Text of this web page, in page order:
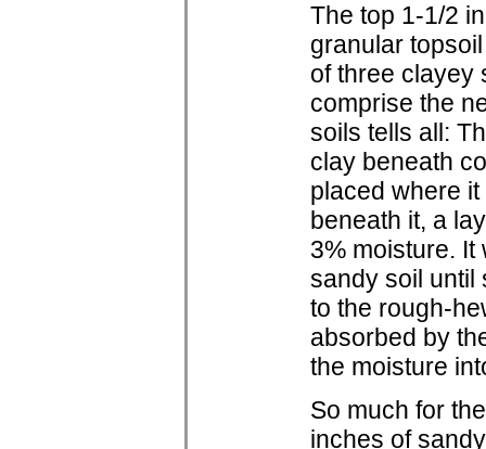
The top 1-1/2
granular
of three clayey
comprise the
soils tells all:
clay beneath
placed where
beneath it, a
3% moisture.
sandy soil until
to the rough-
absorbed by
the moisture
So much for
inches of